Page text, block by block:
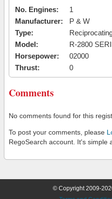
No. Engines:
1
Manufacturer:
P & W
Type:
Model:
R-2800
Horsepower:
02000
Thrust:
0
Comments
No comments found for this
To post your comments, please
RegoSearch account. It's simple
© Copyright 2009-